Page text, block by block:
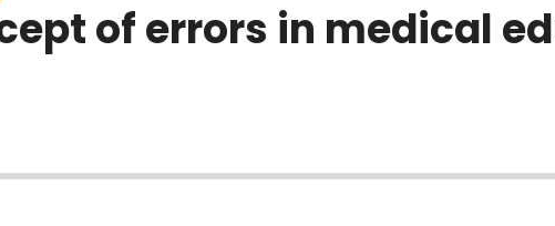
of errors in medical